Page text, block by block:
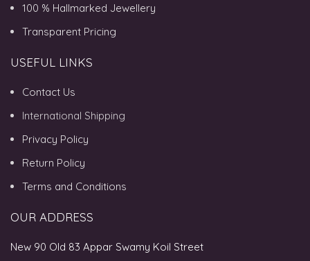
100 % Hallmarked Jewellery
Transparent Pricing
USEFUL LINKS
Contact Us
International Shipping
Privacy Policy
Return Policy
Terms and Conditions
OUR ADDRESS
New 90 Old 83 Appar Swamy Koil Street